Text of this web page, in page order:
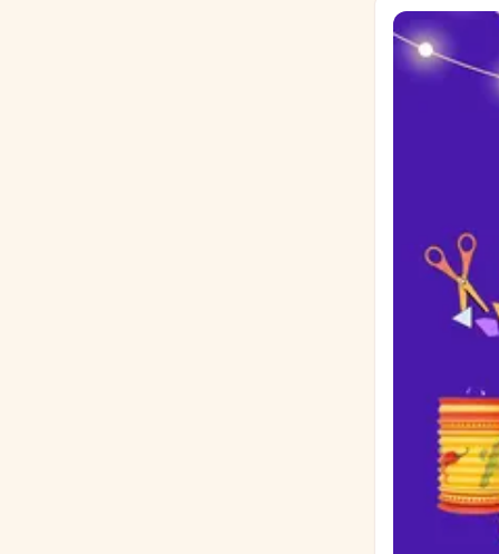
Reimagine
and what barriers stand in their
shelter and
of a
spaced, Times New
submission
your completed
their prizes on stage on
📊 Rubric (100 Points
with the reader (15 pts) No grammatical errors
Meaningful message (15 pts) Follow
Sponsored by The Frankfort
Raíces
grados 9 al
Festival
¡Escribe, expresa
todos los
Opción de
social
Opción 2:
momento
significado tuvo
Extensión: Hasta 500 palabras